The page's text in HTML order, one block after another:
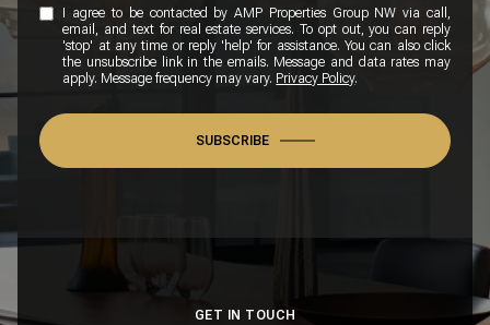
I agree to be contacted by AMP Properties Group NW via call,
email, and text for real estate services. To opt out, you can reply
'stop' at any time or reply 'help' for assistance. You can also click
the unsubscribe link in the emails. Message and data rates may
apply. Message frequency may vary. Privacy Policy.
SUBSCRIBE
GET IN TOUCH